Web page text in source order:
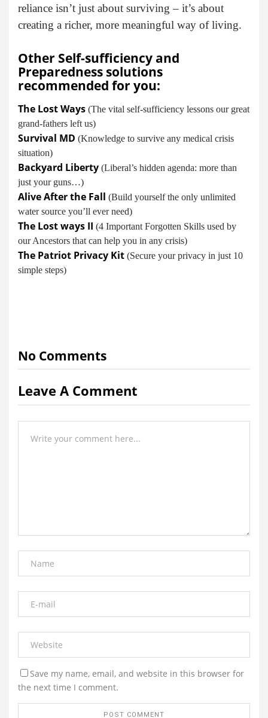
reliance isn’t just about surviving – it’s about
creating a richer, more meaningful way of living.
Other Self-sufficiency and
Preparedness solutions
recommended for you:
The Lost Ways (The vital self-sufficiency lessons our great
grand-fathers left us)
Survival MD (Knowledge to survive any medical crisis
situation)
Backyard Liberty (Liberal’s hidden agenda: more than
just your guns…)
Alive After the Fall (Build yourself the only unlimited
water source you’ll ever need)
The Lost ways II (4 Important Forgotten Skills used by
our Ancestors that can help you in any crisis)
The Patriot Privacy Kit (Secure your privacy in just 10
simple steps)
No Comments
Leave A Comment
Save my name, email, and website in this browser for
the next time I comment.